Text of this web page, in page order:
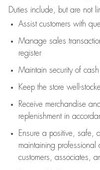
Duties include, but are not
Assistcustomers with
Manage sales
register
Maintain security of
Keep the store well-
Receive merchandise
replenishment in
Ensure a positive, safe,
maintaining professional
customers, associates,